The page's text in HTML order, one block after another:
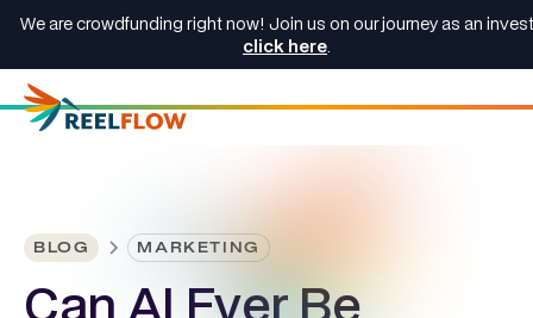
We are crowdfunding right now! Join us on our journey as an
click here.
BLOG MARKETING
Can AI Ever Be